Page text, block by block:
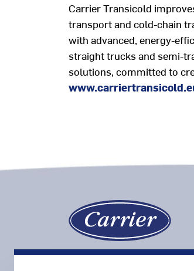
Carrier Transicold
transport and cold-chain
with advanced, energy-
straight trucks and semi-
solutions, committed to